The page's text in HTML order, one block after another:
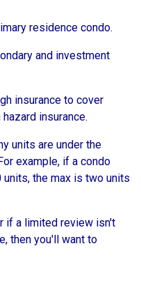
residence condo.
and investment
insurance to cover
insurance.
units are under the
example, if a condo
the max is two units
if a limited review isn't
then you'll want to